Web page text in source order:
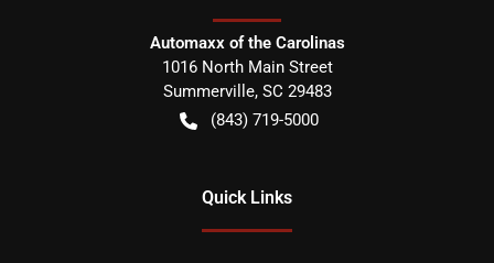
Automaxx of the Carolinas
1016 North Main Street
Summerville, SC 29483
(843) 719-5000
Quick Links